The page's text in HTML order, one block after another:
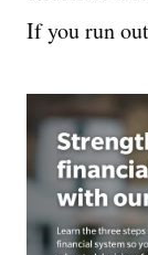
If you run